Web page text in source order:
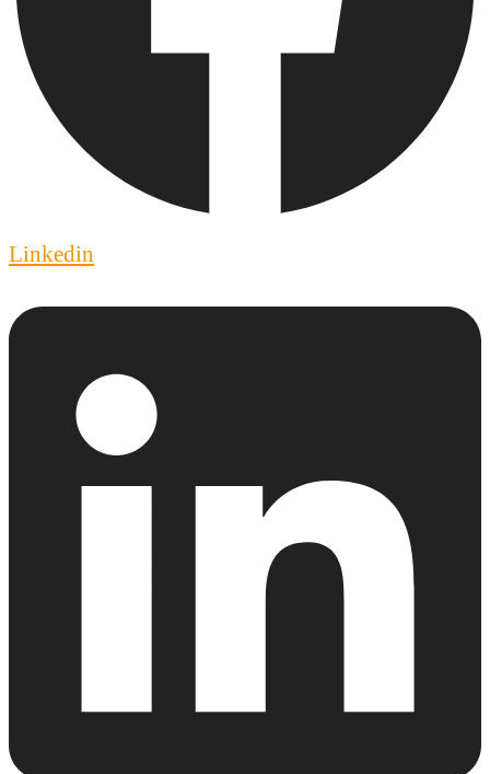
Linkedin